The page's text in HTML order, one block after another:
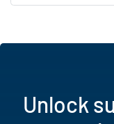
Unlock